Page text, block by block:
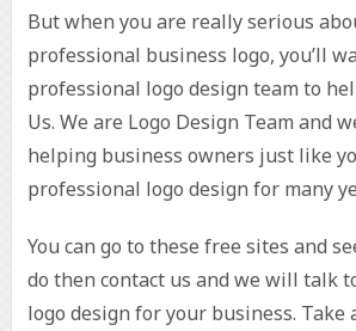
But when you are really serious
professional business logo, you’ll
professional logo design team to
Us. We are Logo Design Team and
helping business owners just like
professional logo design for many
You can go to these free sites and
do then contact us and we will talk
logo design for your business. Take